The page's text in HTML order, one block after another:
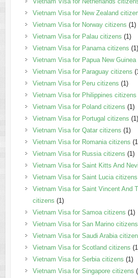
Vietnam Visa for New Zealand
Vietnam Visa for Norway citizens (1)
Vietnam Visa for Palau citizens (1)
Vietnam Visa for Panama citizens (1)
Vietnam Visa for Papua New Guinea
Vietnam Visa for Paraguay citizens
Vietnam Visa for Peru citizens (1)
Vietnam Visa for Philippines citizens
Vietnam Visa for Poland citizens (1)
Vietnam Visa for Portugal citizens (1)
Vietnam Visa for Qatar citizens (1)
Vietnam Visa for Romania citizens
Vietnam Visa for Russia citizens (1)
Vietnam Visa for Saint Kitts And
Vietnam Visa for Saint Lucia citizens
Vietnam Visa for Saint Vincent And
citizens (1)
Vietnam Visa for Samoa citizens (1)
Vietnam Visa for San Marino citizens
Vietnam Visa for Saudi Arabia
Vietnam Visa for Scotland citizens
Vietnam Visa for Serbia citizens (1)
Vietnam Visa for Singapore citizens